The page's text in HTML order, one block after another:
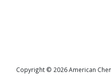
Copyright © 2026 American